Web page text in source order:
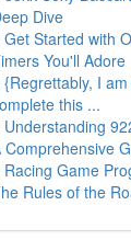
Dive
Get Started with
You'll Adore
{Regrettably, I
this ...
Understanding
Comprehensive
Racing Game
Rules of the